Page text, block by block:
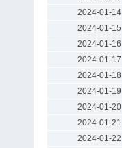
2024-01-14
2024-01-15
2024-01-16
2024-01-17
2024-01-18
2024-01-19
2024-01-20
2024-01-21
2024-01-22